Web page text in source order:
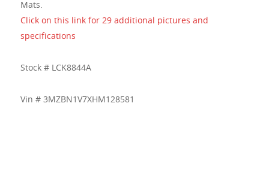
Mats.
Click on this link for 29 additional pictures and
specifications
Stock # LCK8844A
Vin # 3MZBN1V7XHM128581